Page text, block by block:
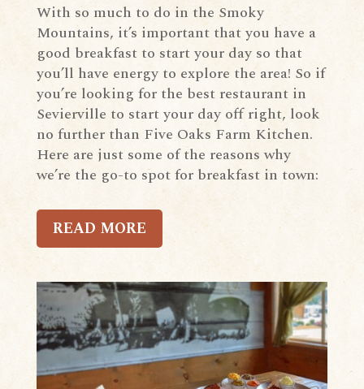
With so much to do in the Smoky
Mountains, it’s important that you have a
good breakfast to start your day so that
you’ll have energy to explore the area! So if
you’re looking for the best restaurant in
Sevierville to start your day off right, look
no further than Five Oaks Farm Kitchen.
Here are just some of the reasons why
we’re the go-to spot for breakfast in town:
READ MORE